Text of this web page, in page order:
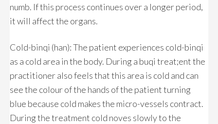
numb. If this process continues over a longer period,
it will affect the organs.
Cold-binqi (han): The patient experiences cold-binqi
as a cold area in the body. During a buqi treat;ent the
practitioner also feels that this area is cold and can
see the colour of the hands of the patient turning
blue because cold makes the micro-vessels contract.
During the treatment cold noves slowly to the